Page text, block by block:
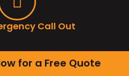
Call Out
for a Free Quote